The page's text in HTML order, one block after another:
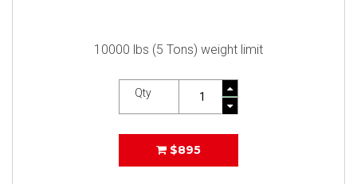
10000 lbs (5 Tons) weight limit
Qty
$895